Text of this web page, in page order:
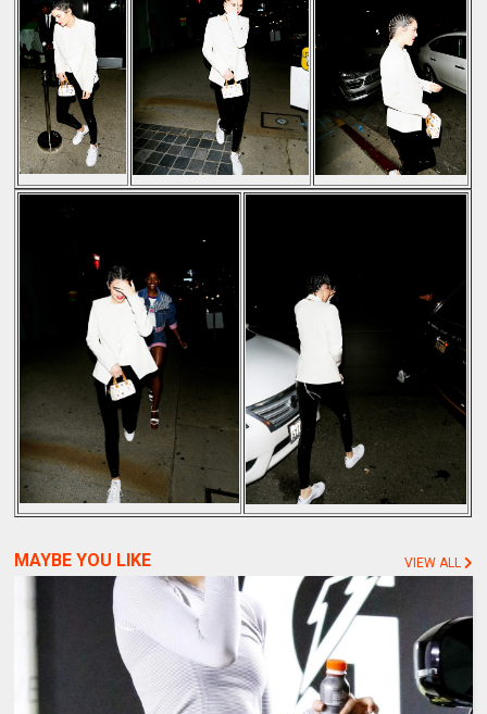
MAYBE YOU LIKE VIEW ALL